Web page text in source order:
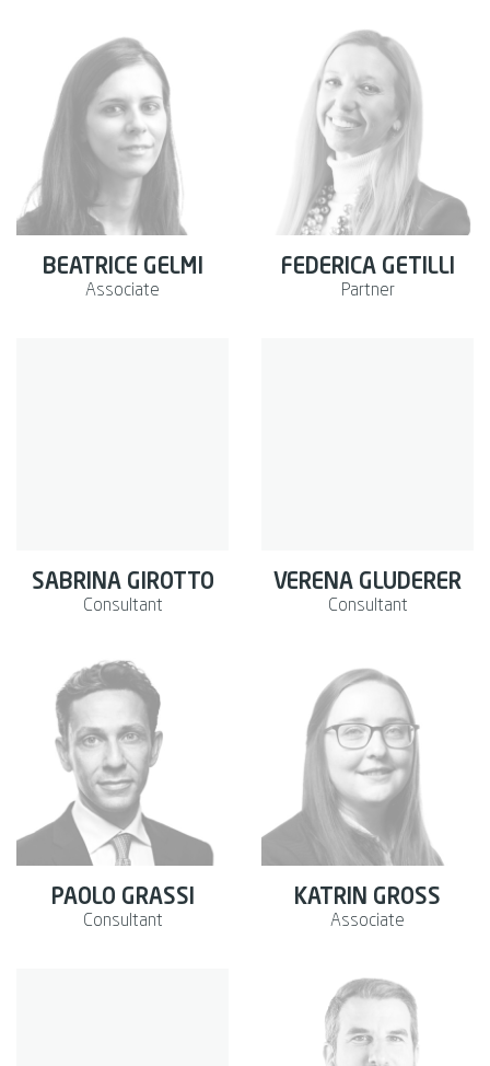
BEATRICE GELMI
Associate
FEDERICA GETILLI
Partner
SABRINA GIROTTO
Consultant
VERENA GLUDERER
Consultant
PAOLO GRASSI
Consultant
KATRIN GROSS
Associate